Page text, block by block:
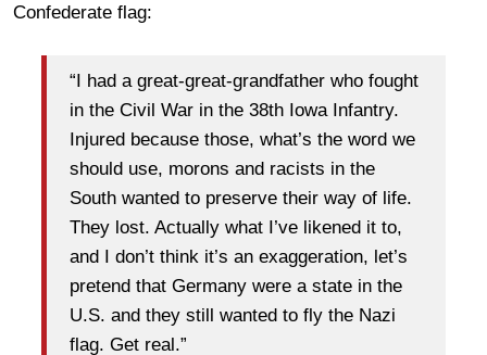
Confederate flag:
“I had a great-great-grandfather who fought
in the Civil War in the 38th Iowa Infantry.
Injured because those, what’s the word we
should use, morons and racists in the
South wanted to preserve their way of life.
They lost. Actually what I’ve likened it to,
and I don’t think it’s an exaggeration, let’s
pretend that Germany were a state in the
U.S. and they still wanted to fly the Nazi
flag. Get real.”